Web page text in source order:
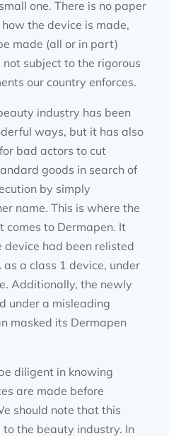
one. There is no paper
the device is made,
made (all or in part)
subject to the rigorous
our country enforces.
industry has been
ways, but it has also
bad actors to cut
goods in search of
by simply
name. This is where the
comes to Dermapen. It
had been relisted
a class 1 device, under
Additionally, the newly
under a misleading
masked its Dermapen
diligent in knowing
are made before
should note that this
the beauty industry. In